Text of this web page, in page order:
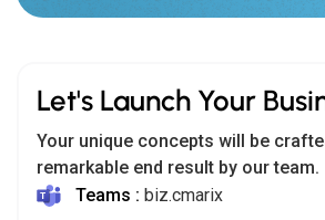
India: +91 800-005-0808
Follow Us: